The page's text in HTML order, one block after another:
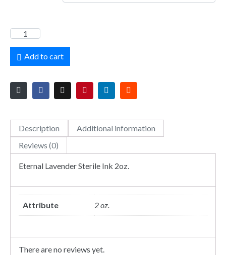
Add to cart
Description
Additional information
Reviews (0)
Eternal Lavender Sterile Ink 2oz.
Attribute 2 oz.
There are no reviews yet.